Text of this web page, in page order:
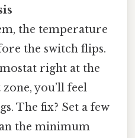
the temperature
the switch flips.
right at the
you’ll feel
The fix? Set a few
the minimum